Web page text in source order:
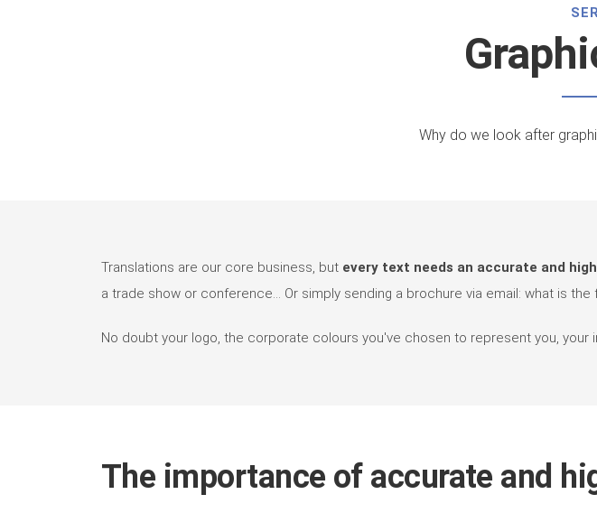
Why do we look after
Translations are our core business, but every text needs an accurate and
a trade show or conference... Or simply sending a brochure via email: what is
No doubt your logo, the corporate colours you've chosen to represent you, your
The importance of accurate and